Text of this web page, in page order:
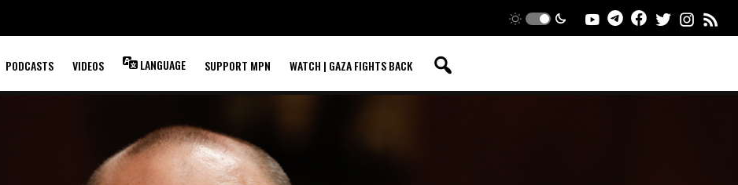
PODCASTS VIDEOS LANGUAGE SUPPORT MPN WATCH | GAZA FIGHTS BACK